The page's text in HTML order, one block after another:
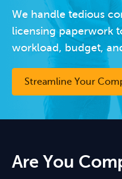
We handle tedious
licensing paperwork
workload, budget,
Streamline Your
Are You